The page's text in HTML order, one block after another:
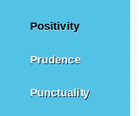
Positivity
Prudence
Punctuality